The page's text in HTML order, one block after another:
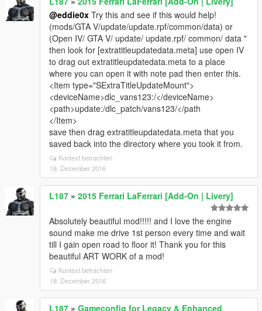
@eddie0x Try this and see if this would help!
(mods/GTA V/update/update.rpf/common/data) or
(Open IV/ GTA V/ update/ update.rpf/ common/ data "
then look for [extratitleupdatedata.meta] use open IV
to drag out extratitleupdatedata.meta to a place
where you can open it with note pad then enter this.
<Item type="SExtraTitleUpdateMount">
<deviceName>dlc_vans123:/</deviceName>
<path>update:/dlc_patch/vans123/</path
</Item>
save then drag extratitleupdatedata.meta that you
saved back into the directory where you took it from.
Kontext betrachten
18. Dezember 2016
L187 » 2015 Ferrari LaFerrari [Add-On | Livery]
Absolutely beautiful mod!!!!! and I love the engine
sound make me drive 1st person every time and wait
till I gain open road to floor it! Thank you for this
beautiful ART WORK of a mod!
Kontext betrachten
18. Dezember 2016
L187 » Gameconfig for Legacy & Enhanced